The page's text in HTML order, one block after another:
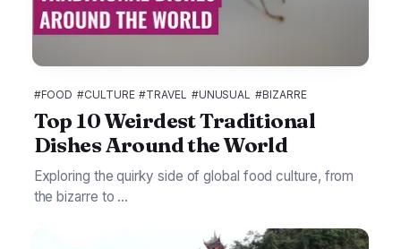
#FOOD #CULTURE #TRAVEL #UNUSUAL #BIZARRE
Top 10 Weirdest Traditional
Dishes Around the World
Exploring the quirky side of global food culture, from
the bizarre to ...